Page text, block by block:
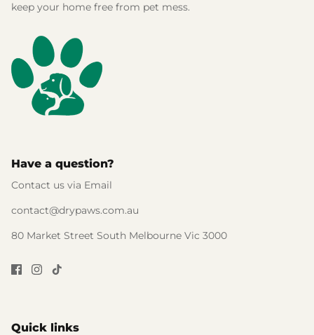
keep your home free from pet mess.
Have a question?
Contact us via Email
contact@drypaws.com.au
80 Market Street South Melbourne Vic 3000
Quick links